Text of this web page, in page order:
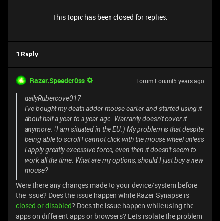
This topic has been closed for replies.
1 Reply
Razer.Speedcr0ss Forum|Forum|5 years ago
dailyRubercove017
I've bought my death adder mouse earlier and started using it
about half a year to a year ago. Warranty doesn't cover it
anymore. (I am situated in the EU.) My problem is that despite
being able to scroll I cannot click with the mouse wheel unless
I apply greatly excessive force, even then it doesn't seem to
work all the time. What are my options, should I just buy a new
mouse?
Were there any changes made to your device/system before
the issue? Does the issue happen while Razer Synapse is
closed or disabled? Does the issue happen while using the
apps on different apps or browsers? Let's isolate the problem